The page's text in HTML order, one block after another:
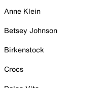
Anne Klein
Betsey Johnson
Birkenstock
Crocs